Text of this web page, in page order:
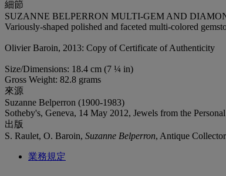
細節
SUZANNE BELPERRON MULTI-GEM AND
Variously-shaped polished and faceted multi-colored
Olivier Baroin, 2013: Copy of Certificate of Authenticity
Size/Dimensions: 18.4 cm (7 ¼ in)
Gross Weight: 82.8 grams
來源
Suzanne Belperron (1900-1983)
Sotheby's, Geneva, 14 May 2012, Jewels from the
出版
S. Raulet, O. Baroin, Suzanne Belperron, Antique
業務規定